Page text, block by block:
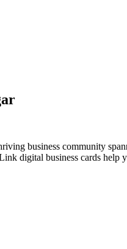
business community
digital business cards